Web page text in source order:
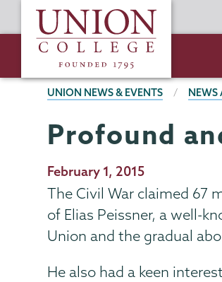
to
content
Union
College
BREADCRUMBS
UNION NEWS & EVENTS NEWS
Profound
Publication
Date
February 1, 2015
The Civil War claimed 67
of Elias Peissner, a well-
Union and the gradual
He also had a keen